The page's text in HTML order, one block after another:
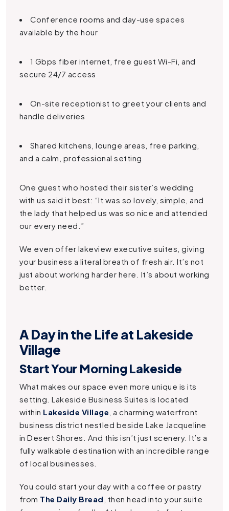
Conference rooms and day-use spaces
available by the hour
1 Gbps fiber internet, free guest Wi-Fi, and
secure 24/7 access
On-site receptionist to greet your clients and
handle deliveries
Shared kitchens, lounge areas, free parking,
and a calm, professional setting
One guest who hosted their sister’s wedding
with us said it best: “It was so lovely, simple, and
the lady that helped us was so nice and attended
our every need.”
We even offer lakeview executive suites, giving
your business a literal breath of fresh air. It’s not
just about working harder here. It’s about working
better.
A Day in the Life at Lakeside
Village
Start Your Morning Lakeside
What makes our space even more unique is its
setting. Lakeside Business Suites is located
within Lakeside Village , a charming waterfront
business district nestled beside Lake Jacqueline
in Desert Shores. And this isn’t just scenery. It’s a
fully walkable destination with an incredible range
of local businesses.
You could start your day with a coffee or pastry
from The Daily Bread , then head into your suite